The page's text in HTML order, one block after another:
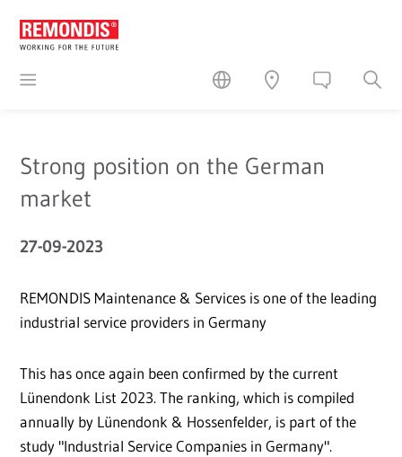
Strong position on the German
market
27-09-2023
REMONDIS Maintenance & Services is one of the leading
industrial service providers in Germany
This has once again been confirmed by the current
Lünendonk List 2023. The ranking, which is compiled
annually by Lünendonk & Hossenfelder, is part of the
study "Industrial Service Companies in Germany".